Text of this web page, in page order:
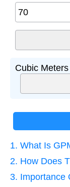
Cubic
1. What Is
2. How Does
3. Importance